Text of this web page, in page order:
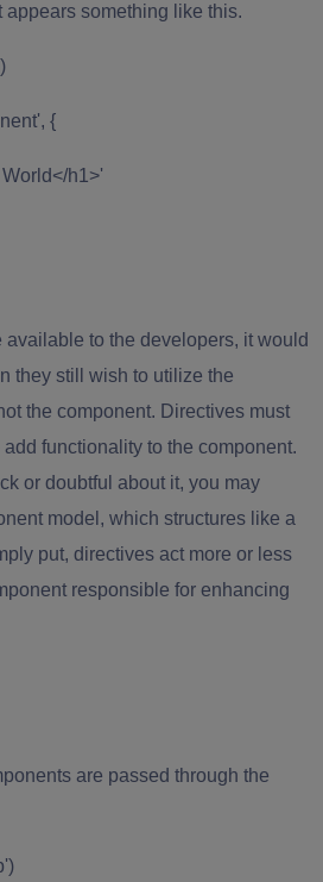
something like this.
{
h1>'
to the developers, it would
they still wish to utilize the
the component. Directives must
functionality to the component.
or doubtful about it, you may
model, which structures like a
put, directives act more or less
responsible for enhancing
are passed through the